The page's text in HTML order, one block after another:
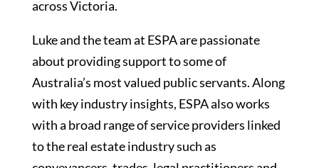
across Victoria.
Luke and the team at ESPA are passionate
about providing support to some of
Australia’s most valued public servants. Along
with key industry insights, ESPA also works
with a broad range of service providers linked
to the real estate industry such as